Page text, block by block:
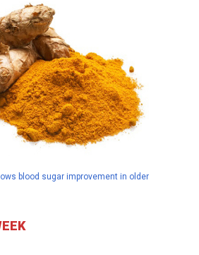
blood sugar improvement in older